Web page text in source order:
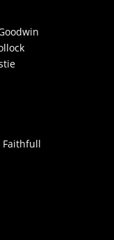
Faithfull